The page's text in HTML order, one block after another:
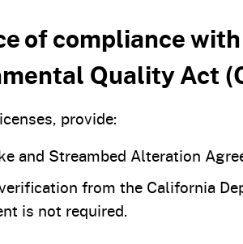
of compliance
Quality Act
provide:
and Streambed Alteration
from the California
is not required.